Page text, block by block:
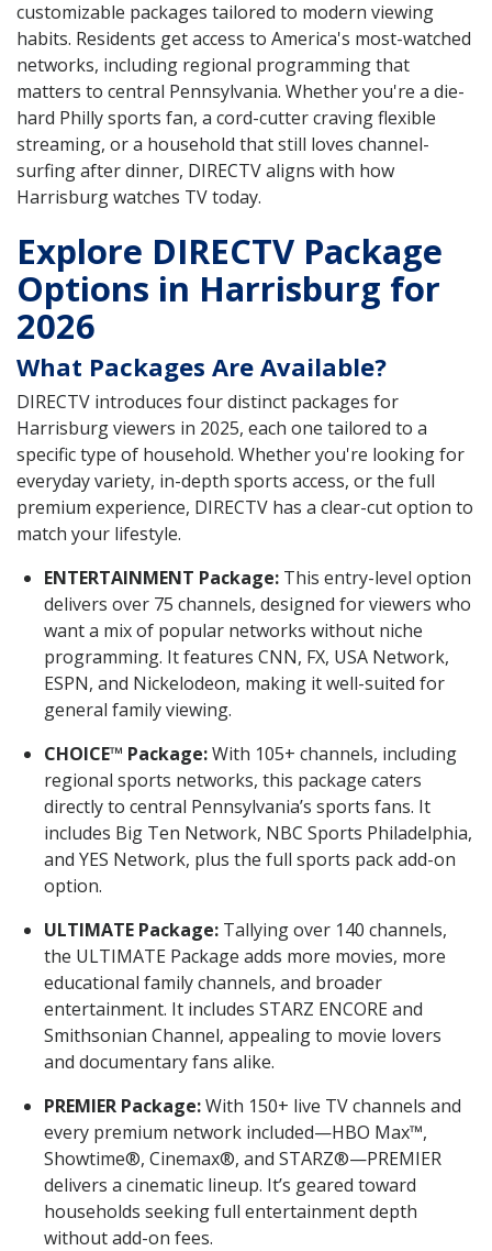
customizable packages tailored to modern viewing
habits. Residents get access to America's most-watched
networks, including regional programming that
matters to central Pennsylvania. Whether you're a die-
hard Philly sports fan, a cord-cutter craving flexible
streaming, or a household that still loves channel-
surfing after dinner, DIRECTV aligns with how
Harrisburg watches TV today.
Explore DIRECTV Package
Options in Harrisburg for
2026
What Packages Are Available?
DIRECTV introduces four distinct packages for
Harrisburg viewers in 2025, each one tailored to a
specific type of household. Whether you're looking for
everyday variety, in-depth sports access, or the full
premium experience, DIRECTV has a clear-cut option to
match your lifestyle.
ENTERTAINMENT Package: This entry-level option
delivers over 75 channels, designed for viewers who
want a mix of popular networks without niche
programming. It features CNN, FX, USA Network,
ESPN, and Nickelodeon, making it well-suited for
general family viewing.
CHOICE™ Package:With 105+ channels, including
regional sports networks, this package caters
directly to central Pennsylvania’s sports fans. It
includes Big Ten Network, NBC Sports Philadelphia,
and YES Network, plus the full sports pack add-on
option.
ULTIMATE Package: Tallying over 140 channels,
the ULTIMATE Package adds more movies, more
educational family channels, and broader
entertainment. It includes STARZ ENCORE and
Smithsonian Channel, appealing to movie lovers
and documentary fans alike.
PREMIER Package:With 150+ live TV channels and
every premium network included—HBO Max™,
Showtime®, Cinemax®, and STARZ®—PREMIER
delivers a cinematic lineup. It’s geared toward
households seeking full entertainment depth
without add-on fees.